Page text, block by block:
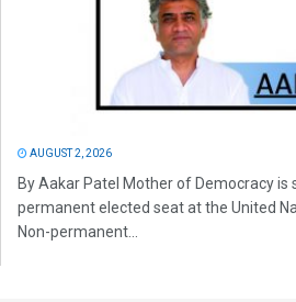
AUGUST 2, 2026
By Aakar Patel Mother of Democracy is
permanent elected seat at the United
Non-permanent...